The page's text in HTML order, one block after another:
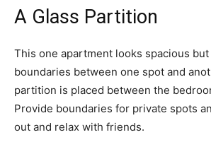
A Glass Partition
This one apartment looks spacious
boundaries between one spot and
partition is placed between the
Provide boundaries for private spots
out and relax with friends.